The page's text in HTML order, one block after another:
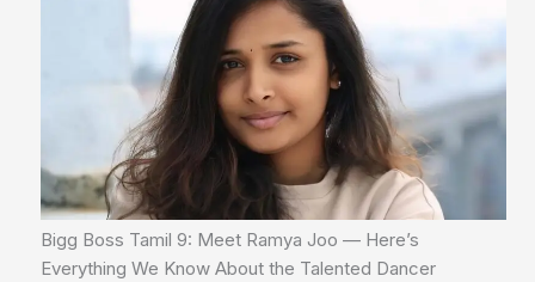
Bigg Boss Tamil 9: Meet Ramya Joo — Here’s
Everything We Know About the Talented Dancer